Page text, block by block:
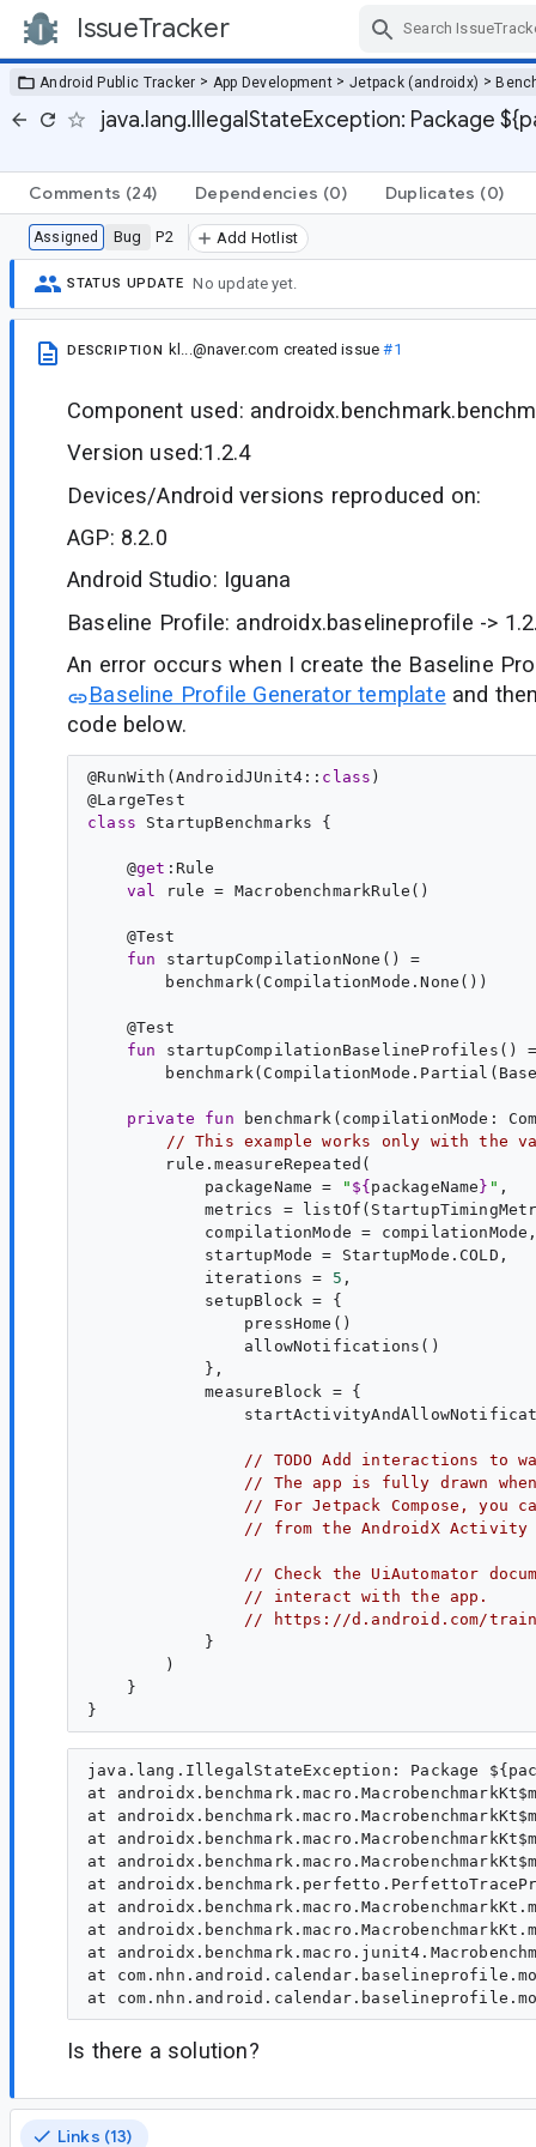
IssueTracker
Android Public Tracker > App Development > Jetpack (androidx) >
java.lang.IllegalStateException: Package
Comments (24) Dependencies (0) Duplicates (0)
Assigned Bug P2 Add Hotlist
STATUS UPDATE No update yet.
DESCRIPTION kl...@naver.com created issue#1
Component used:
Version used:1.2.4
Devices/Android versions reproduced on:
AGP: 8.2.0
Android Studio: Iguana
Baseline Profile: androidx.baselineprofile ->
An error occurs when I create the Baseline
Baseline Profile Generator template and
code below.
@RunWith (AndroidJUnit4:: class )
@LargeTest
class
StartupBenchmarks {
    @
get : Rule
val
rule = MacrobenchmarkRule()
    @
Test
fun
startupCompilationNone () =
        benchmark(CompilationMode.None())
    @
Test
fun
startupCompilationBaselineProfiles ()
private fun benchmark ( compilationMode :
// This example works only with the
        rule.measureRepeated(
            packageName =
" ${ packageName } " ,
metrics =
compilationMode =
            startupMode = StartupMode.COLD,
            iterations =
5 ,
            setupBlock = {
                pressHome()
                allowNotifications()
            },
            measureBlock = {
// TODO Add interactions to
// The app is fully drawn
// For Jetpack Compose, you
// from the AndroidX
// Check the UiAutomator
// interact with the app.
// https://d.android.com/
            }
        )
    }
java.lang.IllegalStateException: Package
at
at
at
at
at
at
at
at
at
Is there a solution?
Links (13)